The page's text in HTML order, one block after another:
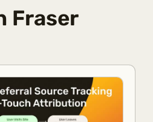
LOG IN
Fraser